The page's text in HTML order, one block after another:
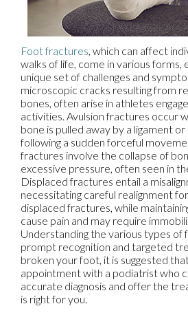
Foot fractures , which can affect
walks of life, come in various forms,
unique set of challenges and
microscopic cracks resulting from
bones, often arise in athletes
activities. Avulsion fractures occur
bone is pulled away by a ligament
following a sudden forceful
fractures involve the collapse of
excessive pressure, often seen in
Displaced fractures entail a
necessitating careful realignment
displaced fractures, while
cause pain and may require
Understanding the various types of
prompt recognition and targeted
broken your foot, it is suggested
appointment with a podiatrist who
accurate diagnosis and offer the
is right for you.